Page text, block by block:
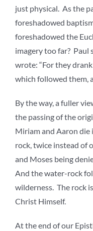
just physical. As the
foreshadowed
foreshadowed the
imagery too far? Paul
wrote: “For they
which followed them,
By the way, a fuller
the passing of the
Miriam and Aaron
rock, twice instead of
and Moses being
And the water-rock
wilderness. The rock
Christ Himself.
At the end of our